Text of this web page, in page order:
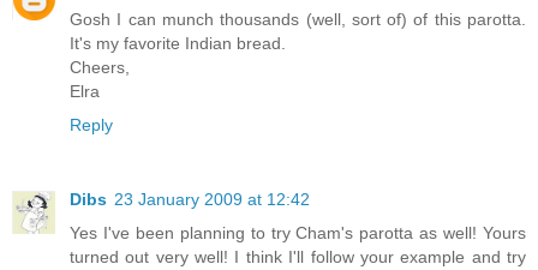
Gosh I can munch thousands (well, sort of) of this parotta.
It's my favorite Indian bread.
Cheers,
Elra
Reply
Dibs 23 January 2009 at 12:42
Yes I've been planning to try Cham's parotta as well! Yours
turned out very well! I think I'll follow your example and try